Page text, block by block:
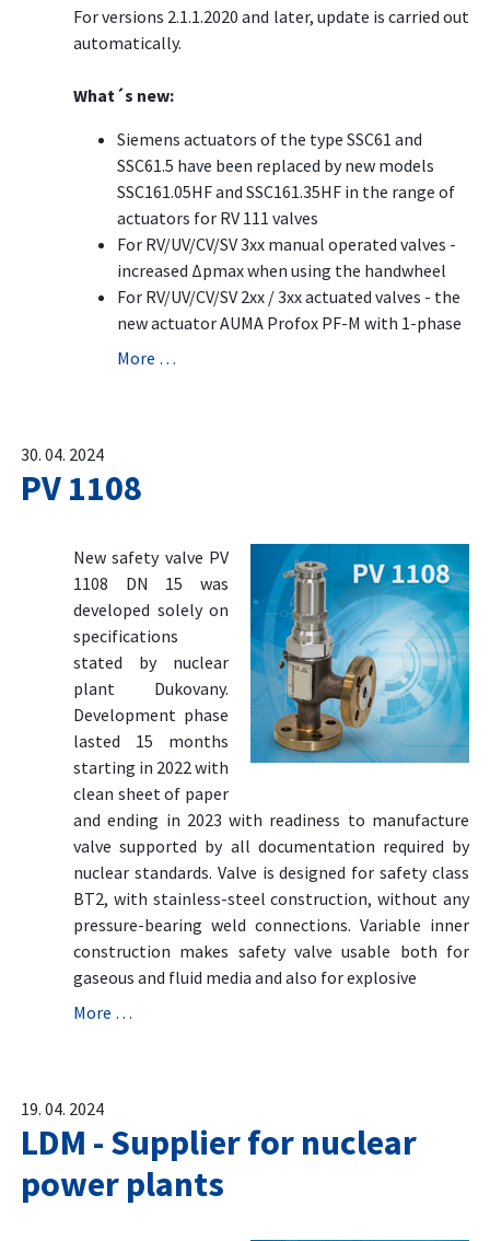
For versions 2.1.1.2020 and later, update is carried out
automatically.
What´s new:
Siemens actuators of the type SSC61 and
SSC61.5 have been replaced by new models
SSC161.05HF and SSC161.35HF in the range of
actuators for RV 111 valves
For RV/UV/CV/SV 3xx manual operated valves -
increased Δpmax when using the handwheel
For RV/UV/CV/SV 2xx / 3xx actuated valves - the
new actuator AUMA Profox PF-M with 1-phase
More …
30. 04. 2024
PV 1108
New safety valve PV
1108 DN 15 was
developed solely on
specifications
stated by nuclear
plant Dukovany.
Development phase
lasted 15 months
starting in 2022 with
clean sheet of paper
and ending in 2023 with readiness to manufacture
valve supported by all documentation required by
nuclear standards. Valve is designed for safety class
BT2, with stainless-steel construction, without any
pressure-bearing weld connections. Variable inner
construction makes safety valve usable both for
gaseous and fluid media and also for explosive
More …
19. 04. 2024
LDM - Supplier for nuclear
power plants